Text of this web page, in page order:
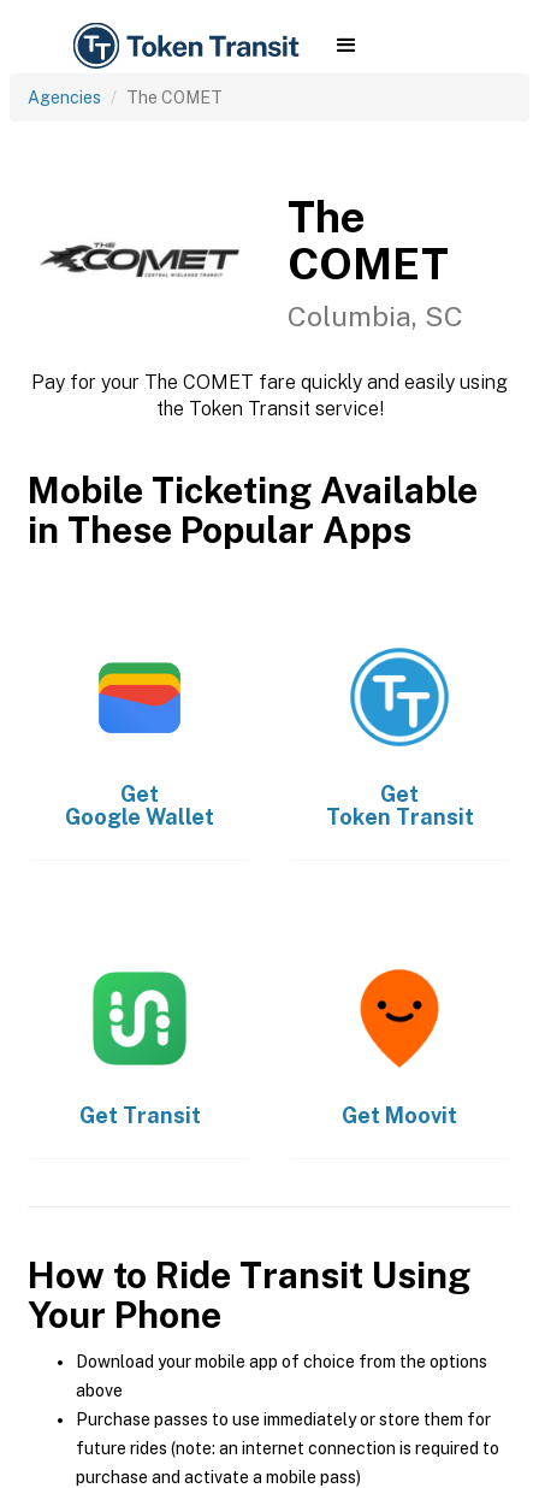
Agencies The COMET
The
COMET
Columbia, SC
Pay for your The COMET fare quickly and easily using
the Token Transit service!
Mobile Ticketing Available
in These Popular Apps
Get
Google Wallet
Get
Token Transit
Get Transit Get Moovit
How to Ride Transit Using
Your Phone
Download your mobile app of choice from the options
above
Purchase passes to use immediately or store them for
future rides (note: an internet connection is required to
purchase and activate a mobile pass)